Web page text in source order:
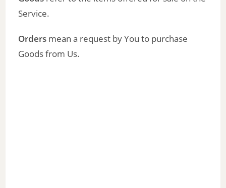
Service.
Orders mean a request by You to purchase
Goods from Us.